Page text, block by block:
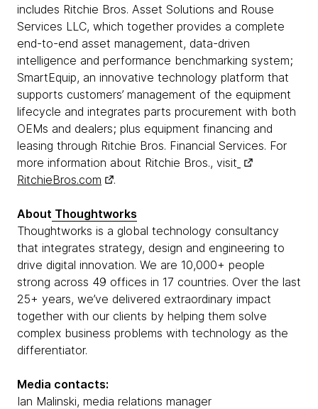
includes Ritchie Bros. Asset Solutions and Rouse
Services LLC, which together provides a complete
end-to-end asset management, data-driven
intelligence and performance benchmarking system;
SmartEquip, an innovative technology platform that
supports customers’ management of the equipment
lifecycle and integrates parts procurement with both
OEMs and dealers; plus equipment financing and
leasing through Ritchie Bros. Financial Services. For
more information about Ritchie Bros., visit
RitchieBros.com
.
About Thoughtworks
Thoughtworks is a global technology consultancy
that integrates strategy, design and engineering to
drive digital innovation. We are 10,000+ people
strong across 49 offices in 17 countries. Over the last
25+ years, we’ve delivered extraordinary impact
together with our clients by helping them solve
complex business problems with technology as the
differentiator.
Media contacts:
Ian Malinski, media relations manager